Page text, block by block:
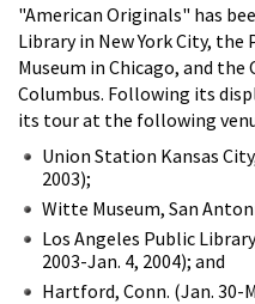
"American Originals" has
Library in New York City,
Museum in Chicago, and
Columbus. Following its
its tour at the following
Union Station Kansas
2003);
Witte Museum, San
Los Angeles Public
2003-Jan. 4, 2004); and
Hartford, Conn. (Jan. 30-